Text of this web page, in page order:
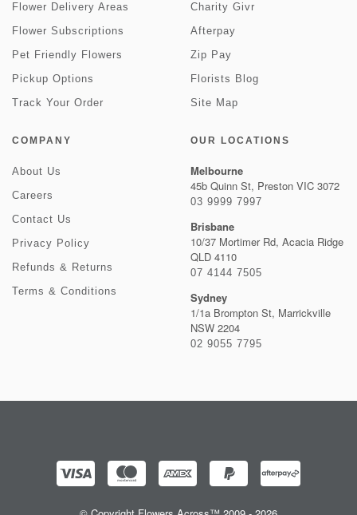
Flower Delivery Areas
Flower Subscriptions
Pet Friendly Flowers
Pickup Options
Track Your Order
Charity Givr
Afterpay
Zip Pay
Florists Blog
Site Map
COMPANY
About Us
Careers
Contact Us
Privacy Policy
Refunds & Returns
Terms & Conditions
OUR LOCATIONS
Melbourne
45b Quinn St, Preston VIC 3072
03 9999 7997
Brisbane
10/37 Mortimer Rd, Acacia Ridge
QLD 4110
07 4144 7505
Sydney
1/1a Brompton St, Marrickville
NSW 2204
02 9055 7795